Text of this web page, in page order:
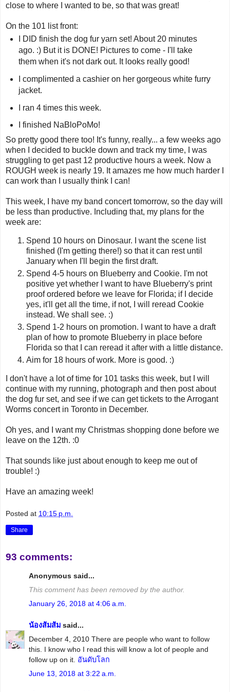
close to where I wanted to be, so that was great!
On the 101 list front:
I DID finish the dog fur yarn set! About 20 minutes
ago. :) But it is DONE! Pictures to come - I'll take
them when it's not dark out. It looks really good!
I complimented a cashier on her gorgeous white furry
jacket.
I ran 4 times this week.
I finished NaBloPoMo!
So pretty good there too! It's funny, really... a few weeks ago
when I decided to buckle down and track my time, I was
struggling to get past 12 productive hours a week. Now a
ROUGH week is nearly 19. It amazes me how much harder I
can work than I usually think I can!
This week, I have my band concert tomorrow, so the day will
be less than productive. Including that, my plans for the
week are:
Spend 10 hours on Dinosaur. I want the scene list
finished (I'm getting there!) so that it can rest until
January when I'll begin the first draft.
Spend 4-5 hours on Blueberry and Cookie. I'm not
positive yet whether I want to have Blueberry's print
proof ordered before we leave for Florida; if I decide
yes, it'll get all the time, if not, I will reread Cookie
instead. We shall see. :)
Spend 1-2 hours on promotion. I want to have a draft
plan of how to promote Blueberry in place before
Florida so that I can reread it after with a little distance.
Aim for 18 hours of work. More is good. :)
I don't have a lot of time for 101 tasks this week, but I will
continue with my running, photograph and then post about
the dog fur set, and see if we can get tickets to the Arrogant
Worms concert in Toronto in December.
Oh yes, and I want my Christmas shopping done before we
leave on the 12th. :0
That sounds like just about enough to keep me out of
trouble! :)
Have an amazing week!
Posted at 10:15 p.m.
Share
93 comments:
Anonymous said...
This comment has been removed by the author.
January 26, 2018 at 4:06 a.m.
น้องส้มส้ม said...
December 4, 2010 There are people who want to follow
this. I know who I read this will know a lot of people and
follow up on it. อันดับโลก
June 13, 2018 at 3:22 a.m.